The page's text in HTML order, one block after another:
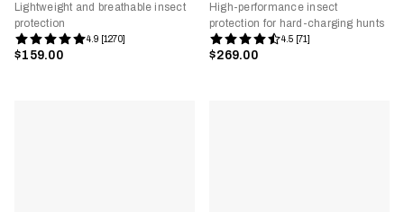
Lightweight and breathable insect
protection
4.9 [1270]
$159.00
High-performance insect
protection for hard-charging hunts
4.5 [71]
$269.00